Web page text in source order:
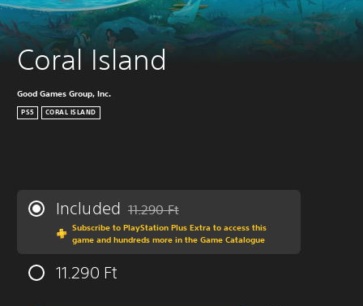
Coral Island
Good Games Group, Inc.
PS5 CORAL ISLAND
Included Discounted from original price of 11.290 Ft
11.290 Ft
Subscribe to PlayStation Plus Extra to access this
game and hundreds more in the Game Catalogue
11.290 Ft